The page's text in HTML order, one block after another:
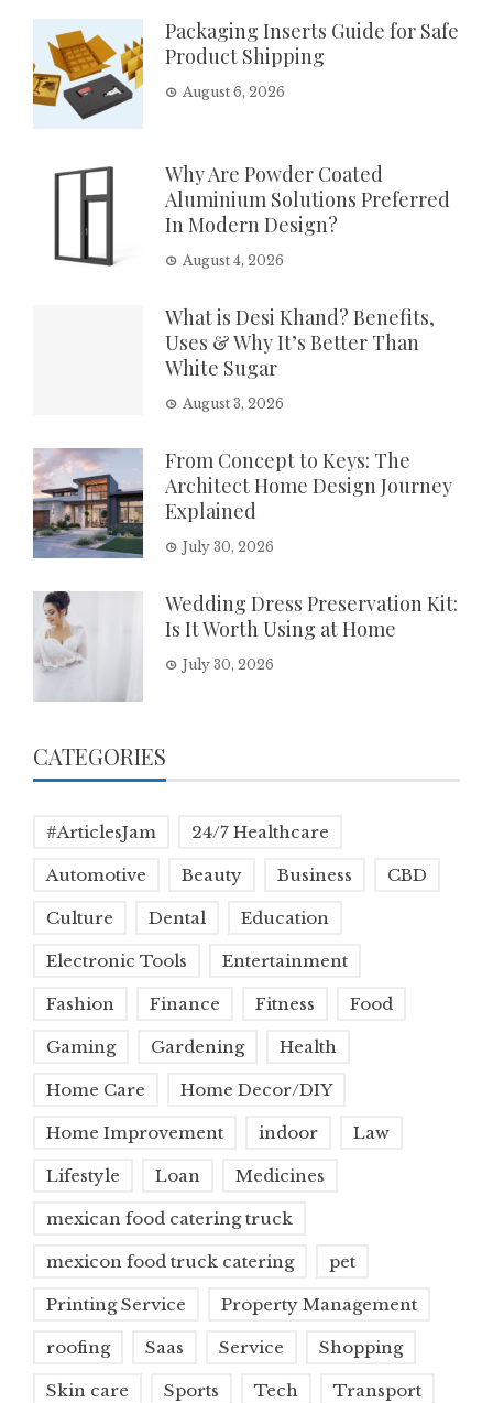
Packaging Inserts Guide for Safe
Product Shipping
August 6, 2026
Why Are Powder Coated
Aluminium Solutions Preferred
In Modern Design?
August 4, 2026
What is Desi Khand? Benefits,
Uses & Why It’s Better Than
White Sugar
August 3, 2026
From Concept to Keys: The
Architect Home Design Journey
Explained
July 30, 2026
Wedding Dress Preservation Kit:
Is It Worth Using at Home
July 30, 2026
CATEGORIES
#ArticlesJam 24/7 Healthcare
Automotive Beauty Business CBD
Culture Dental Education
Electronic Tools Entertainment
Fashion Finance Fitness Food
Gaming Gardening Health
Home Care Home Decor/DIY
Home Improvement indoor Law
Lifestyle Loan Medicines
mexican food catering truck
mexicon food truck catering pet
Printing Service Property Management
roofing Saas Service Shopping
Skin care Sports Tech Transport